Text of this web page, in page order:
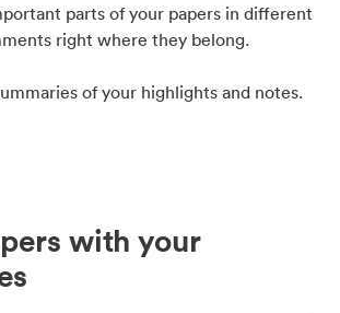
parts of your papers in different
right where they belong.
of your highlights and notes.
with your